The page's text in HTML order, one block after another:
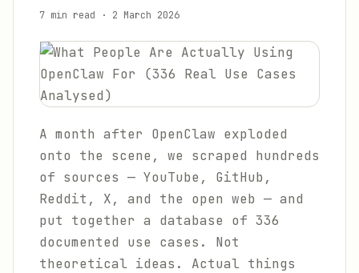
7 min read · 2 March 2026
A month after OpenClaw exploded
onto the scene, we scraped hundreds
of sources — YouTube, GitHub,
Reddit, X, and the open web — and
put together a database of 336
documented use cases. Not
theoretical ideas. Actual things